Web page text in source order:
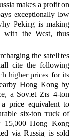
makes a profit on
exceptionally low
Peking is making
with the West, thus
the satellites
cite the following
higher prices for its
Hong Kong by
a Soviet Zis 4-ton
price equivalent to
six-ton truck of
15,000 Hong Kong
via Russia, is sold